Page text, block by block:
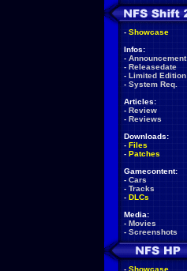
- Showcase
Infos:
- Announcement
- Releasedate
- Limited Edition
- System Req.
Articles:
- Review
- Reviews
Downloads:
- Files
- Patches
Gamecontent:
- Cars
- Tracks
- DLCs
Media:
- Movies
- Screenshots
- Showcase